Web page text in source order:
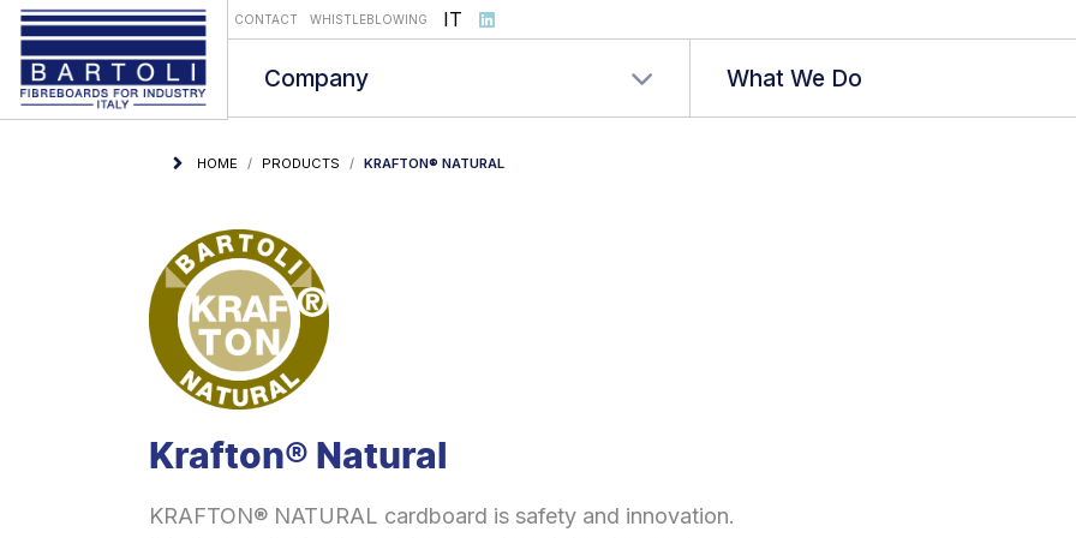
CONTACT WHISTLEBLOWING Select your language
IT
Company What We Do
HOME PRODUCTS KRAFTON® NATURAL
Krafton® Natural
KRAFTON® NATURAL cardboard is safety and innovation.